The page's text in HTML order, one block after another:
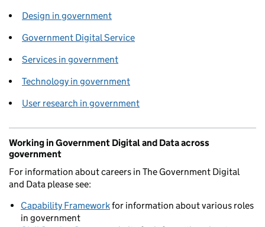
Design in government
Government Digital Service
Services in government
Technology in government
User research in government
Working in Government Digital and Data across
government
For information about careers in The Government Digital
and Data please see:
Capability Frameworkfor information about various roles
in government